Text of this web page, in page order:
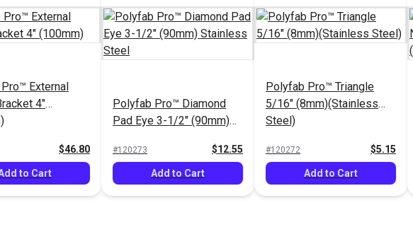
External
4"
$46.80
to Cart
Polyfab Pro™ Diamond
Pad Eye 3-1/2" (90mm)
#120273 $12.55
Add to Cart
Polyfab Pro™ Triangle
5/16" (8mm)(Stainless
Steel)
#120272 $5.15
Add to Cart